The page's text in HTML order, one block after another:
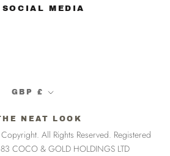
MEDIA
Currency
GBP £
NEAT LOOK
All Rights Reserved. Registered
COCO & GOLD HOLDINGS LTD